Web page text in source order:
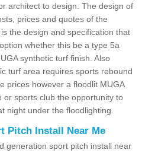
architect to design. The design of
prices and quotes of the
the design and specification that
whether this be a type 5a
synthetic turf finish. Also
turf area requires sports rebound
prices however a floodlit MUGA
or sports club the opportunity to
night under the floodlighting.
Pitch Install Near Me
generation sport pitch install near